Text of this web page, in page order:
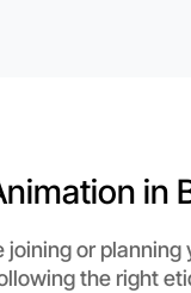
in
joining or
the right